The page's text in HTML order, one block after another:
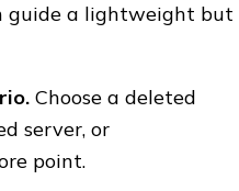
guide a lightweight but
Choose a deleted
server, or
point.